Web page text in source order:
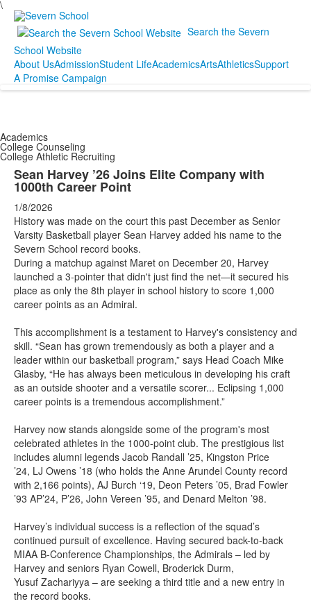
\
Search the Severn
School Website
About UsAdmissionStudent LifeAcademicsArtsAthleticsSupport
A Promise Campaign
Academics
College Counseling
College Athletic Recruiting
Sean Harvey ’26 Joins Elite Company with
1000th Career Point
1/8/2026
History was made on the court this past December as Senior
Varsity Basketball player Sean Harvey added his name to the
Severn School record books.
During a matchup against Maret on December 20, Harvey
launched a 3-pointer that didn't just find the net—it secured his
place as only the 8th player in school history to score 1,000
career points as an Admiral.
This accomplishment is a testament to Harvey's consistency and
skill. “Sean has grown tremendously as both a player and a
leader within our basketball program,” says Head Coach Mike
Glasby, “He has always been meticulous in developing his craft
as an outside shooter and a versatile scorer... Eclipsing 1,000
career points is a tremendous accomplishment.”
Harvey now stands alongside some of the program's most
celebrated athletes in the 1000-point club. The prestigious list
includes alumni legends Jacob Randall ’25, Kingston Price
’24, LJ Owens ’18 (who holds the Anne Arundel County record
with 2,166 points), AJ Burch ‘19, Deon Peters ’05, Brad Fowler
’93 AP’24, P’26, John Vereen ’95, and Denard Melton ’98.
Harvey’s individual success is a reflection of the squad’s
continued pursuit of excellence. Having secured back-to-back
MIAA B-Conference Championships, the Admirals – led by
Harvey and seniors Ryan Cowell, Broderick Durm,
Yusuf Zachariyya – are seeking a third title and a new entry in
the record books.